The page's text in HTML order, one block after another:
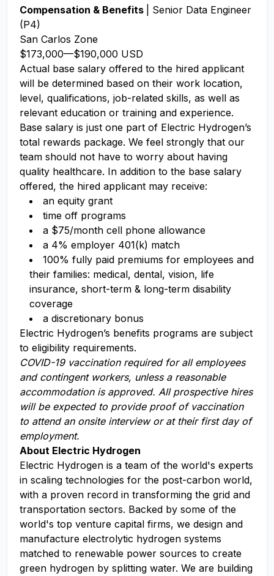
Compensation & Benefits
| Senior Data Engineer
(P4)
San Carlos Zone
$173,000—$190,000 USD
Actual base salary offered to the hired applicant
will be determined based on their work location,
level, qualifications, job-related skills, as well as
relevant education or training and experience.​
Base salary is just one part of Electric Hydrogen’s
total rewards package. We feel strongly that our
team should not have to worry about having
quality healthcare. In addition to the base salary
offered, the hired applicant may receive:​
an equity grant​
time off programs​
a $75/month cell phone allowance​
a 4% employer 401(k) match​
100% fully paid premiums for employees and
their families: medical, dental, vision, life
insurance, short-term & long-term disability
coverage​
a discretionary bonus​
Electric Hydrogen’s benefits programs are subject
to eligibility requirements.
COVID-19 vaccination required for all employees
and contingent workers, unless a reasonable
accommodation is approved. All prospective hires
will be expected to provide proof of vaccination
to attend an onsite interview or at their first day of
employment.
About Electric Hydrogen
Electric Hydrogen is a team of the world's experts
in scaling technologies for the post-carbon world,
with a proven record in transforming the grid and
transportation sectors. Backed by some of the
world's top venture capital firms, we design and
manufacture electrolytic hydrogen systems
matched to renewable power sources to create
green hydrogen by splitting water. We are building